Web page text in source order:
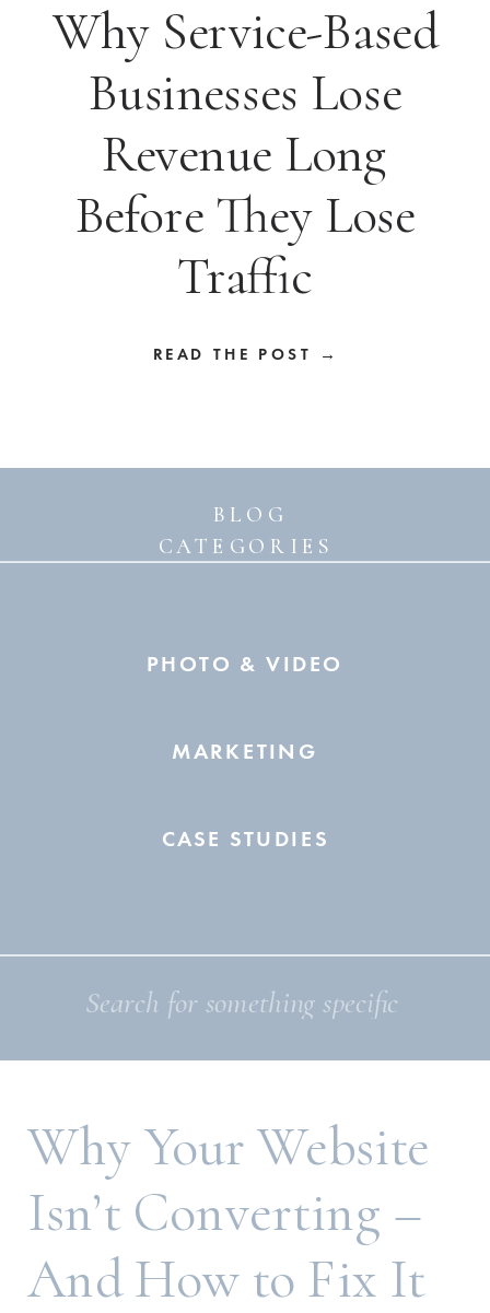
READ THE POST →
Why Service-Based
Businesses Lose
Revenue Long
Before They Lose
Traffic
BLOG
CATEGORIES
PHOTO & VIDEO
MARKETING
CASE STUDIES
Why Your Website
Isn’t Converting –
And How to Fix It